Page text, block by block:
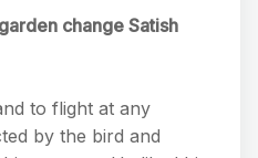
change Satish
to flight at any
by the bird and